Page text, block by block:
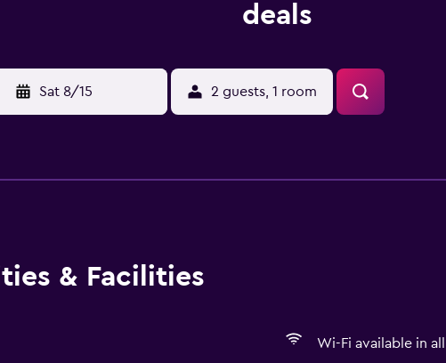
deals
Sat 8/15 2 guests, 1 room
& Facilities
Wi-Fi available in all